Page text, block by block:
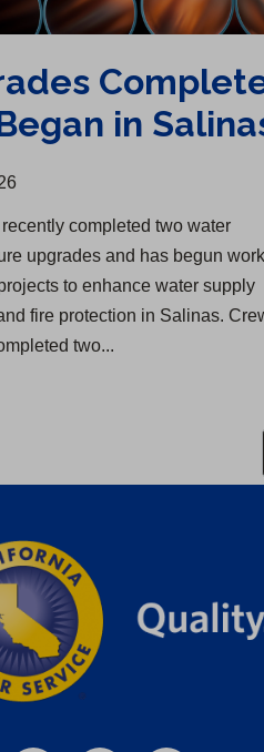
in
completed two water
upgrades and has begun
to enhance water supply
fire protection in Salinas.
two...